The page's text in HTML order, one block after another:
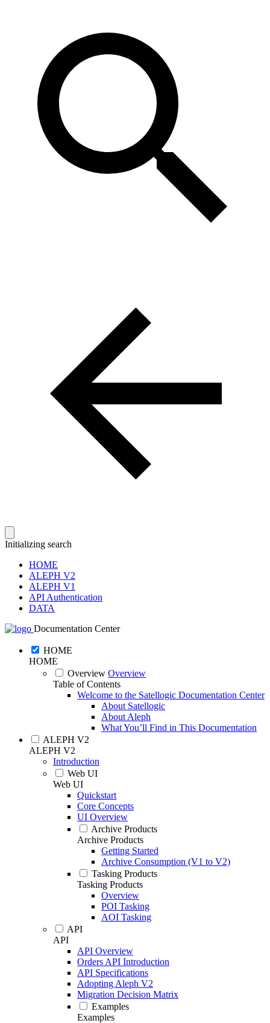
Initializing search
HOME
ALEPH V2
ALEPH V1
API Authentication
DATA
Documentation Center
HOME
HOME
Overview Overview
Table of Contents
Welcome to the Satellogic Documentation Center
About Satellogic
About Aleph
What You’ll Find in This Documentation
ALEPH V2
ALEPH V2
Introduction
Web UI
Web UI
Quickstart
Core Concepts
UI Overview
Archive Products
Archive Products
Getting Started
Archive Consumption (V1 to V2)
Tasking Products
Tasking Products
Overview
POI Tasking
AOI Tasking
API
API
API Overview
Orders API Introduction
API Specifications
Adopting Aleph V2
Migration Decision Matrix
Examples
Examples